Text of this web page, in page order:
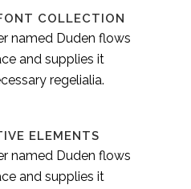
COLLECTION
named Duden flows
and supplies it
regelialia.
ELEMENTS
named Duden flows
and supplies it